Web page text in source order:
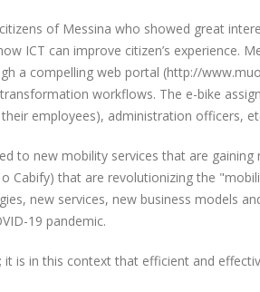
of Messina who showed great
ICT can improve citizen’s experience.
a compelling web portal (http://
workflows. The e-bike
employees), administration officers,
to new mobility services that are
Cabify) that are revolutionizing the
new services, new business models
19 pandemic.
is in this context that efficient and